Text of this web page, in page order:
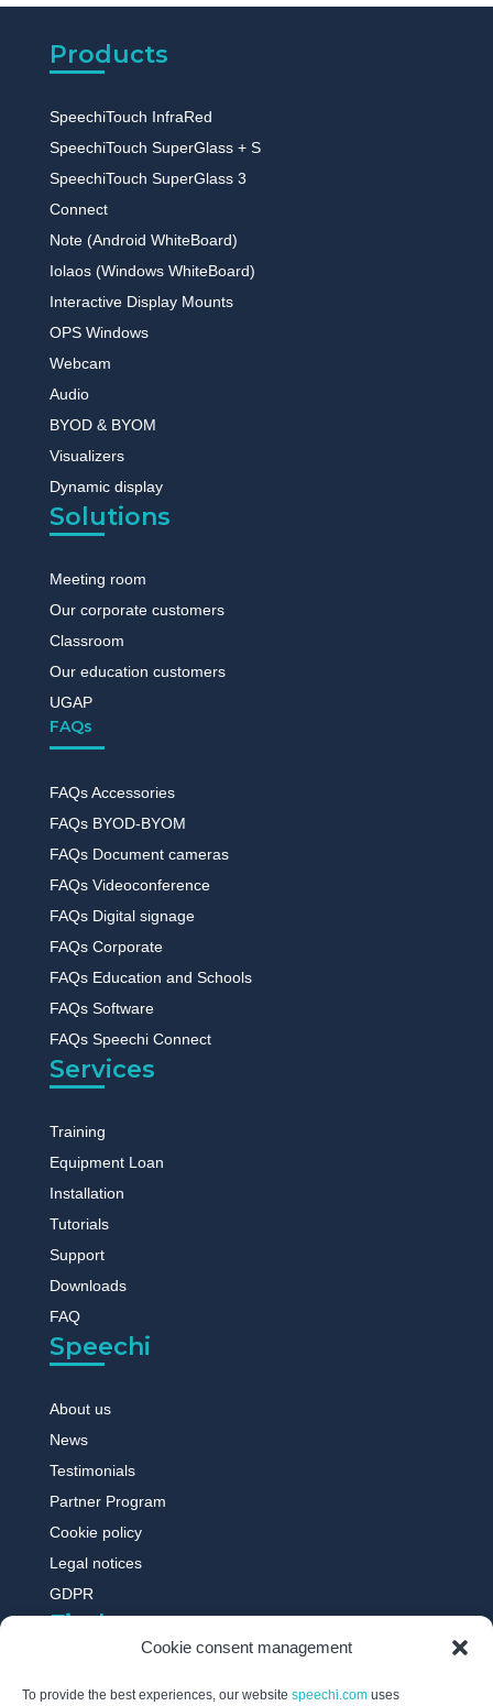
Cookie consent management
To provide the best experiences, our website speechi.com uses
Products
SpeechiTouch InfraRed
SpeechiTouch SuperGlass + S
SpeechiTouch SuperGlass 3
Connect
Note (Android WhiteBoard)
Iolaos (Windows WhiteBoard)
Interactive Display Mounts
OPS Windows
Webcam
Audio
BYOD & BYOM
Visualizers
Dynamic display
Solutions
Meeting room
Our corporate customers
Classroom
Our education customers
UGAP
FAQs
FAQs Accessories
FAQs BYOD-BYOM
FAQs Document cameras
FAQs Videoconference
FAQs Digital signage
FAQs Corporate
FAQs Education and Schools
FAQs Software
FAQs Speechi Connect
Services
Training
Equipment Loan
Installation
Tutorials
Support
Downloads
FAQ
Speechi
About us
News
Testimonials
Partner Program
Cookie policy
Legal notices
GDPR
Find out more
Digital whiteboard